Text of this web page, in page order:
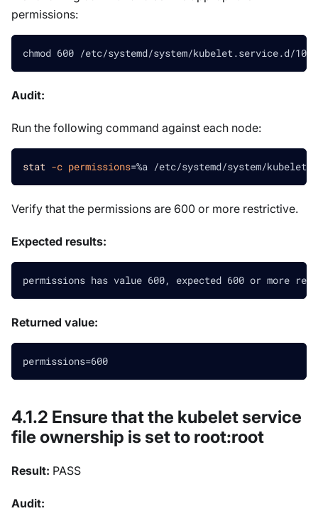
permissions:
chmod 600 /etc/systemd/system/kubelet.service.d/10-
Audit:
Run the following command against each node:
stat -c permissions=%a /etc/systemd/system/
Verify that the permissions are 600 or more restrictive.
Expected results:
permissions has value 600, expected 600 or more
Returned value:
permissions=600
4.1.2 Ensure that the kubelet service
file ownership is set to root:root
Result: PASS
Audit: